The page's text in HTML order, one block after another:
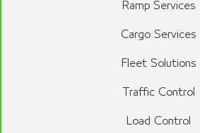
Ramp Services
Cargo Services
Fleet Solutions
Traffic Control
Load Control